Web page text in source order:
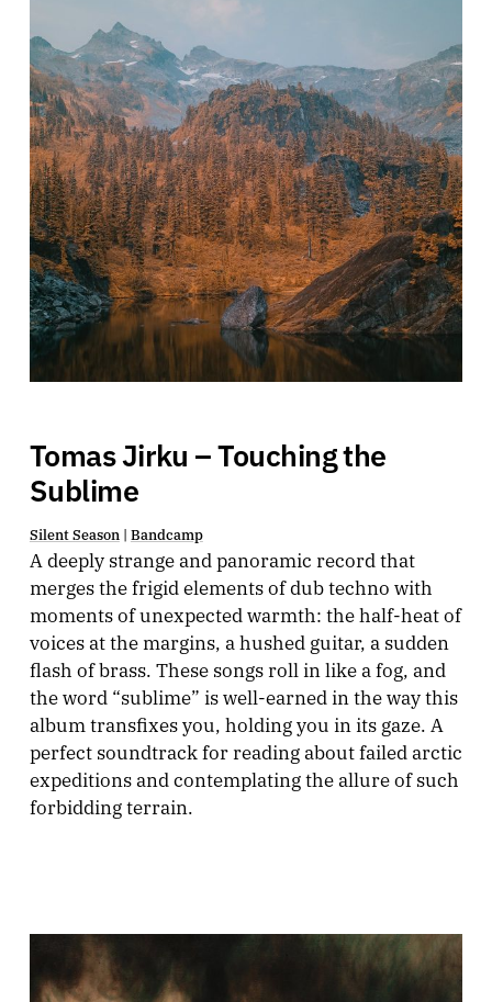
Tomas Jirku – Touching the
Sublime
Silent Season| Bandcamp
A deeply strange and panoramic record that
merges the frigid elements of dub techno with
moments of unexpected warmth: the half-heat of
voices at the margins, a hushed guitar, a sudden
flash of brass. These songs roll in like a fog, and
the word “sublime” is well-earned in the way this
album transfixes you, holding you in its gaze. A
perfect soundtrack for reading about failed arctic
expeditions and contemplating the allure of such
forbidding terrain.